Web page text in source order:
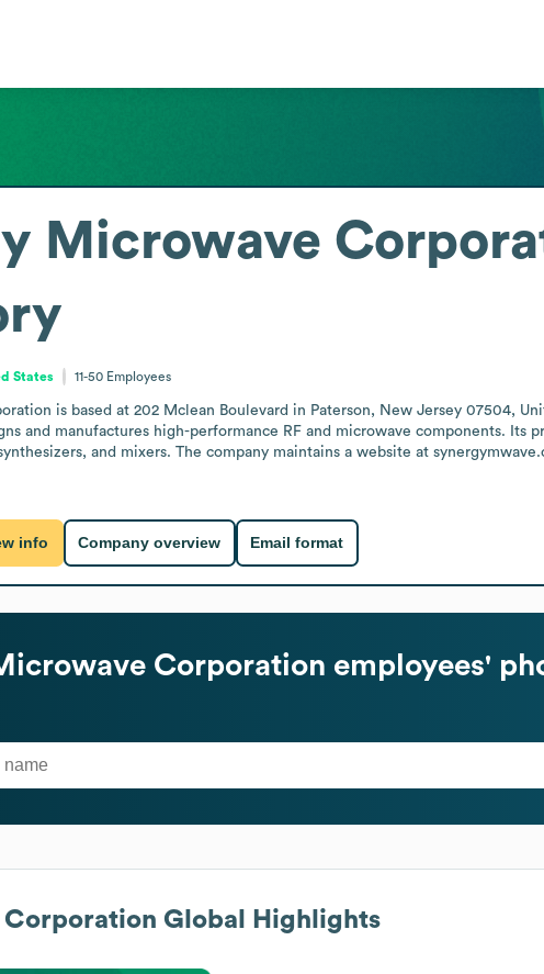
Microwave
States 11-50 Employees
is based at 202 Mclean Boulevard in Paterson, New Jersey 07504,
and manufactures high-performance RF and microwave components. Its
and mixers. The company maintains a website at
info Company overview Email format
Corporation employees'
Global Highlights